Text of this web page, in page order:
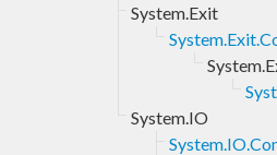
System.Exit
System.IO